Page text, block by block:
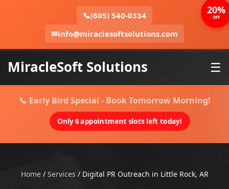
📞(605) 540-0334
✉info@miraclesoftsolutions.com
MiracleSoft Solutions ☰
📞 Early Bird Special - Book Tomorrow Morning!
Only 6 appointment slots left today!
Home/ Services / Digital PR Outreach in Little Rock, AR
20%
OFF